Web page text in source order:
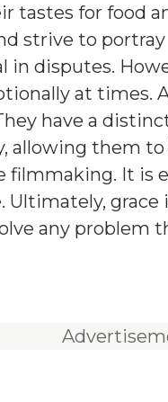
tastes for food
strive to portray
in disputes.
at times.
have a
allowing them
filmmaking. It
any problem